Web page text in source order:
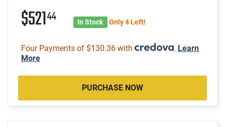
$52144 In Stock Only 4 Left!
Four Payments of $130.36 with . Learn
More
PURCHASE NOW